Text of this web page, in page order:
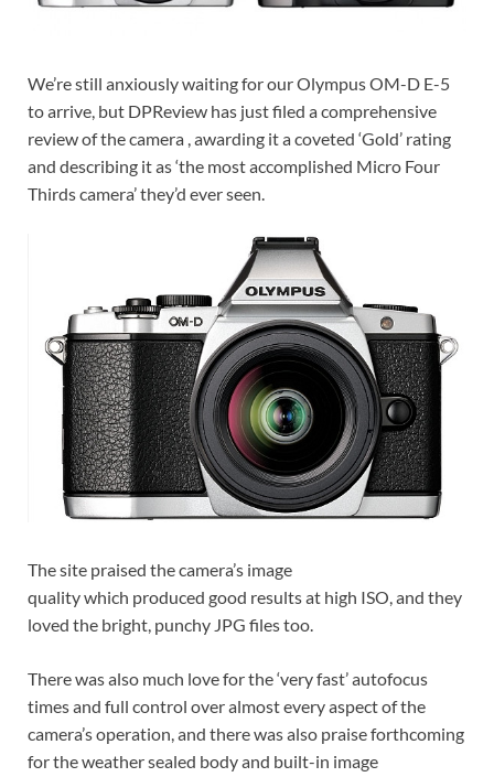
We’re still anxiously waiting for our Olympus OM-D E-5
to arrive, but DPReview has just filed a comprehensive
review of the camera , awarding it a coveted ‘Gold’ rating
and describing it as ‘the most accomplished Micro Four
Thirds camera’ they’d ever seen.
The site praised the camera’s image
quality which produced good results at high ISO, and they
loved the bright, punchy JPG files too.
There was also much love for the ‘very fast’ autofocus
times and full control over almost every aspect of the
camera’s operation, and there was also praise forthcoming
for the weather sealed body and built-in image